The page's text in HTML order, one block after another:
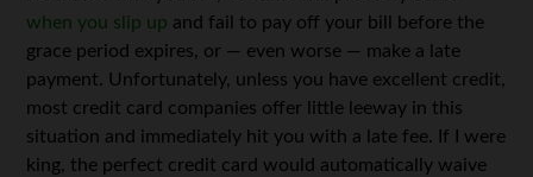
when you slip up and fail to pay off your bill before the
grace period expires, or — even worse — make a late
payment. Unfortunately, unless you have excellent credit,
most credit card companies offer little leeway in this
situation and immediately hit you with a late fee. If I were
king, the perfect credit card would automatically waive